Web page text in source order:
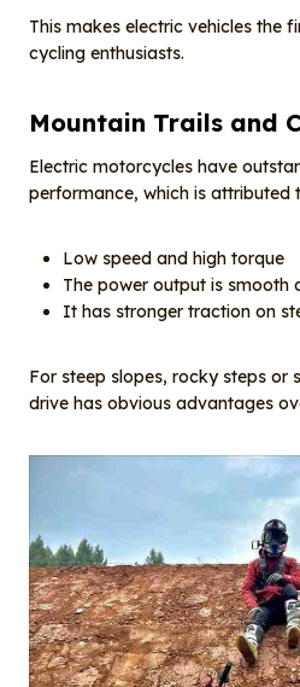
This makes electric vehicles the
cycling enthusiasts.
Mountain Trails and C
Electric motorcycles have
performance, which is attributed
Low speed and high torque
The power output is smooth
It has stronger traction on
For steep slopes, rocky steps or
drive has obvious advantages